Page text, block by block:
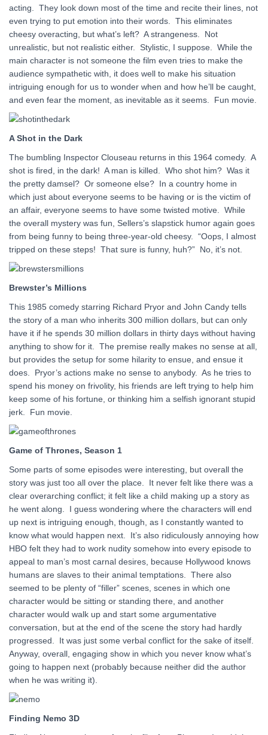
acting. They look down most of the time and recite their lines, not
even trying to put emotion into their words. This eliminates
cheesy overacting, but what’s left? A strangeness. Not
unrealistic, but not realistic either. Stylistic, I suppose. While the
main character is not someone the film even tries to make the
audience sympathetic with, it does well to make his situation
intriguing enough for us to wonder when and how he’ll be caught,
and even fear the moment, as inevitable as it seems. Fun movie.
A Shot in the Dark
The bumbling Inspector Clouseau returns in this 1964 comedy. A
shot is fired, in the dark! A man is killed. Who shot him? Was it
the pretty damsel? Or someone else? In a country home in
which just about everyone seems to be having or is the victim of
an affair, everyone seems to have some twisted motive. While
the overall mystery was fun, Sellers’s slapstick humor again goes
from being funny to being three-year-old cheesy. “Oops, I almost
tripped on these steps! That sure is funny, huh?” No, it’s not.
Brewster’s Millions
This 1985 comedy starring Richard Pryor and John Candy tells
the story of a man who inherits 300 million dollars, but can only
have it if he spends 30 million dollars in thirty days without having
anything to show for it. The premise really makes no sense at all,
but provides the setup for some hilarity to ensue, and ensue it
does. Pryor’s actions make no sense to anybody. As he tries to
spend his money on frivolity, his friends are left trying to help him
keep some of his fortune, or thinking him a selfish ignorant stupid
jerk. Fun movie.
Game of Thrones, Season 1
Some parts of some episodes were interesting, but overall the
story was just too all over the place. It never felt like there was a
clear overarching conflict; it felt like a child making up a story as
he went along. I guess wondering where the characters will end
up next is intriguing enough, though, as I constantly wanted to
know what would happen next. It’s also ridiculously annoying how
HBO felt they had to work nudity somehow into every episode to
appeal to man’s most carnal desires, because Hollywood knows
humans are slaves to their animal temptations. There also
seemed to be plenty of “filler” scenes, scenes in which one
character would be sitting or standing there, and another
character would walk up and start some argumentative
conversation, but at the end of the scene the story had hardly
progressed. It was just some verbal conflict for the sake of itself.
Anyway, overall, engaging show in which you never know what’s
going to happen next (probably because neither did the author
when he was writing it).
Finding Nemo 3D